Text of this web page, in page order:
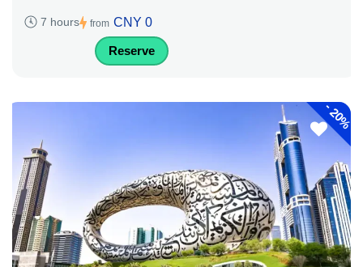
7 hours from CNY 0
Reserve
-
20%